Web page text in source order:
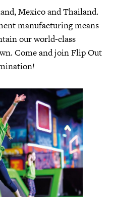
Mexico and Thailand.
manufacturing means
our world-class
Come and join Flip Out